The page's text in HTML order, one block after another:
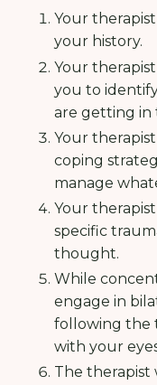
Your
your history.
Your
you to
are getting in
Your
coping
manage
Your
specific
thought.
While
engage in
following the
with your
The therapist